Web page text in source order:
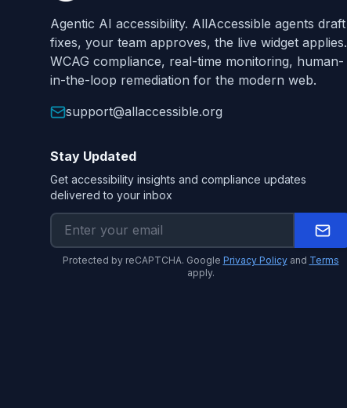
Agentic AI accessibility. AllAccessible agents draft
fixes, your team approves, the live widget applies.
WCAG compliance, real-time monitoring, human-
in-the-loop remediation for the modern web.
support@allaccessible.org
Stay Updated
Get accessibility insights and compliance updates
delivered to your inbox
Protected by reCAPTCHA. Google Privacy Policy and Terms
apply.